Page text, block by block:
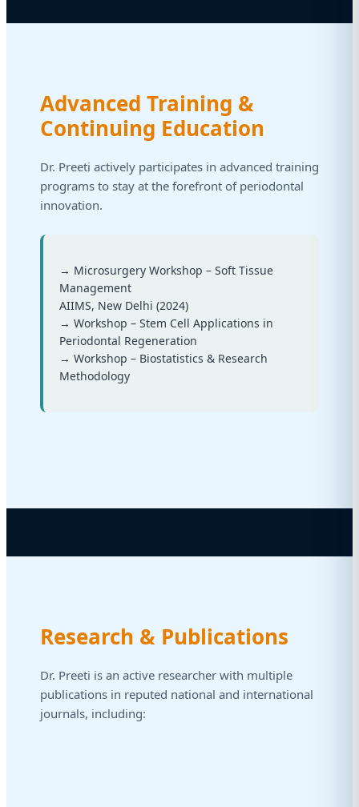
Advanced Training &
Continuing Education
Dr. Preeti actively participates in advanced training
programs to stay at the forefront of periodontal
innovation.
→ Microsurgery Workshop – Soft Tissue
Management
AIIMS, New Delhi (2024)
→ Workshop – Stem Cell Applications in
Periodontal Regeneration
→ Workshop – Biostatistics & Research
Methodology
Research & Publications
Dr. Preeti is an active researcher with multiple
publications in reputed national and international
journals, including: